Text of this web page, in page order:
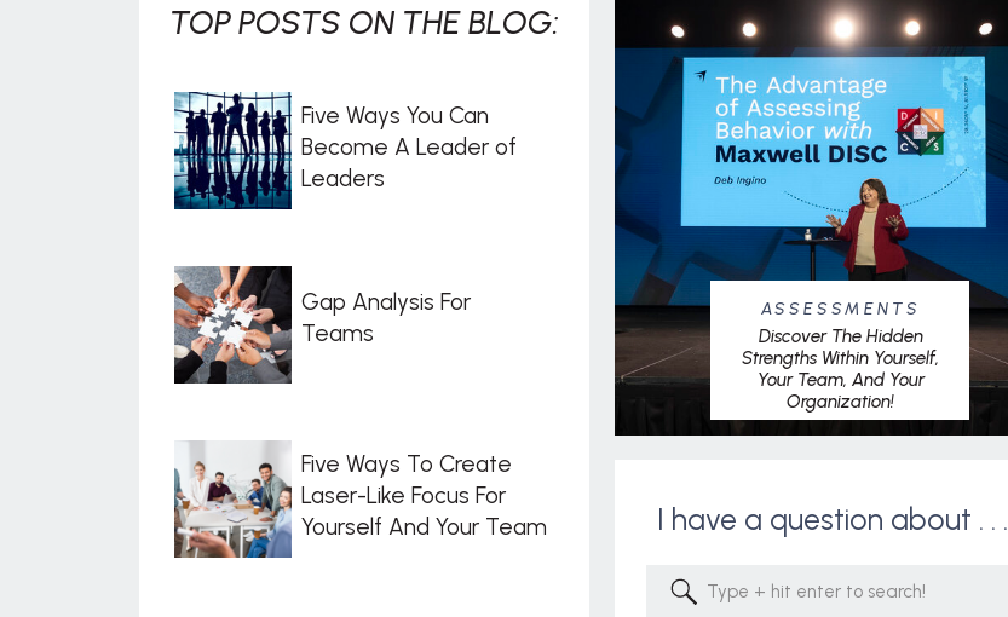
Search
for:
I have a question about . . .
ASSESSMENTS
Discover The Hidden
Strengths Within Yourself,
Your Team, And Your
Organization!
Five Ways To Create
Laser-Like Focus For
Yourself And Your Team
Gap Analysis For
Teams
Five Ways You Can
Become A Leader of
Leaders
TOP POSTS ON THE BLOG: